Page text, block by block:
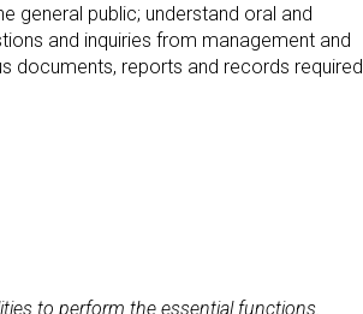
general public; understand oral and
and inquiries from management and
documents, reports and records required
to perform the essential functions.